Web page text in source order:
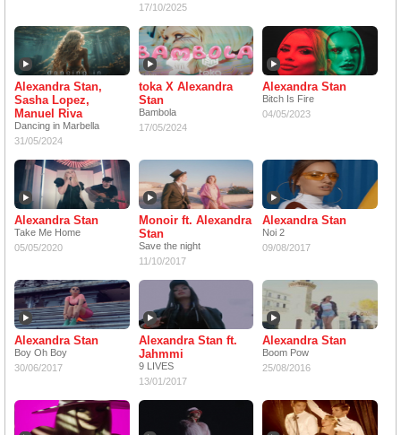
17/10/2025
Alexandra Stan,
Sasha Lopez,
Manuel Riva
Dancing in Marbella
31/05/2024
toka X Alexandra
Stan
Bambola
17/05/2024
Alexandra Stan
Bitch Is Fire
04/05/2023
Alexandra Stan
Take Me Home
05/05/2020
Monoir ft. Alexandra
Stan
Save the night
11/10/2017
Alexandra Stan
Noi 2
09/08/2017
Alexandra Stan
Boy Oh Boy
30/06/2017
Alexandra Stan ft.
Jahmmi
9 LIVES
13/01/2017
Alexandra Stan
Boom Pow
25/08/2016